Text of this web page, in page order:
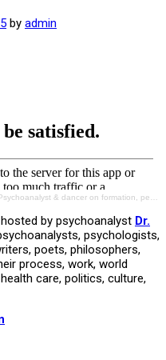
by admin
& dancer on formation, performance art, inspiration
by psychoanalyst Dr.
psychologists,
poets, philosophers,
process, work, world
care, politics, culture,